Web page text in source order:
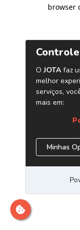
browser